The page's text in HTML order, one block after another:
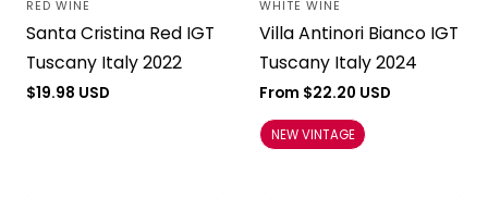
Vendor:
RED WINE
Santa Cristina Red IGT
Tuscany Italy 2022
Regular
$19.98 USD
Vendor:
WHITE WINE
Villa Antinori Bianco IGT
Tuscany Italy 2024
Regular
From $22.20 USD
NEW VINTAGE